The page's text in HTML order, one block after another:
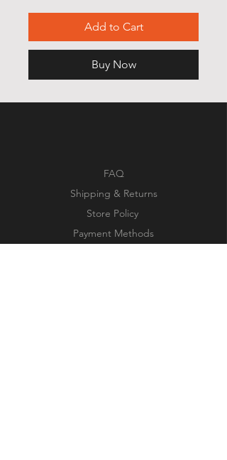
Add to Cart
Buy Now
FAQ
Shipping & Returns
Store Policy
Payment Methods